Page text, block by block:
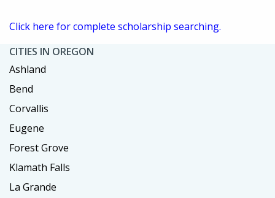
Click here for complete scholarship searching.
CITIES IN OREGON
Ashland
Bend
Corvallis
Eugene
Forest Grove
Klamath Falls
La Grande